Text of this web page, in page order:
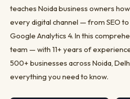
teaches Noida business owners
every digital channel — from SEO
Google Analytics 4. In this
team — with 11+ years of
500+ businesses across Noida,
everything you need to know.